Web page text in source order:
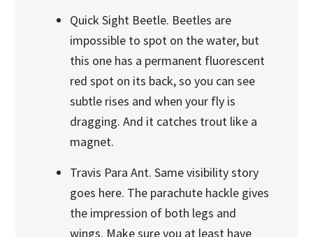
Quick Sight Beetle. Beetles are
impossible to spot on the water, but
this one has a permanent fluorescent
red spot on its back, so you can see
subtle rises and when your fly is
dragging. And it catches trout like a
magnet.
Travis Para Ant. Same visibility story
goes here. The parachute hackle gives
the impression of both legs and
wings. Make sure you at least have